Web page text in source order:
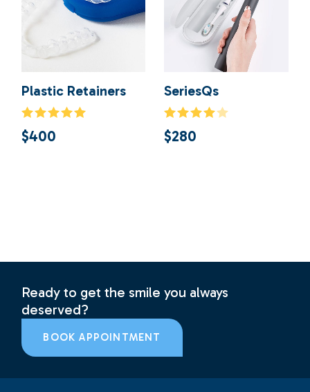
Plastic Retainers
$400
SeriesQs
$280
Ready to get the smile you always
deserved?
BOOK APPOINTMENT